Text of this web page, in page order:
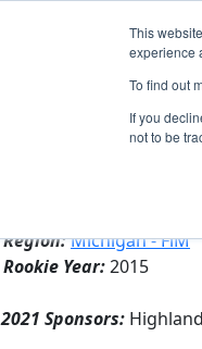
This
experience
To find out
If you
not to be
Region:Michigan - FiM
Rookie Year:2015
2021 Sponsors: